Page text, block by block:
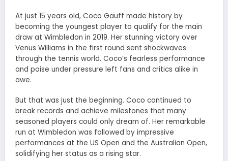
At just 15 years old, Coco Gauff made history by
becoming the youngest player to qualify for the main
draw at Wimbledon in 2019. Her stunning victory over
Venus Williams in the first round sent shockwaves
through the tennis world. Coco’s fearless performance
and poise under pressure left fans and critics alike in
awe.
But that was just the beginning. Coco continued to
break records and achieve milestones that many
seasoned players could only dream of. Her remarkable
run at Wimbledon was followed by impressive
performances at the US Open and the Australian Open,
solidifying her status as a rising star.